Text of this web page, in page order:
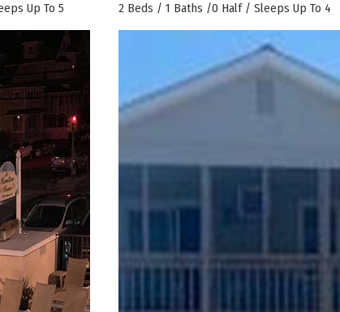
Up To 5 2 Beds / 1 Baths /0 Half / Sleeps Up To 4